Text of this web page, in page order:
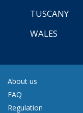
TUSCANY
WALES
About us
FAQ
Regulation